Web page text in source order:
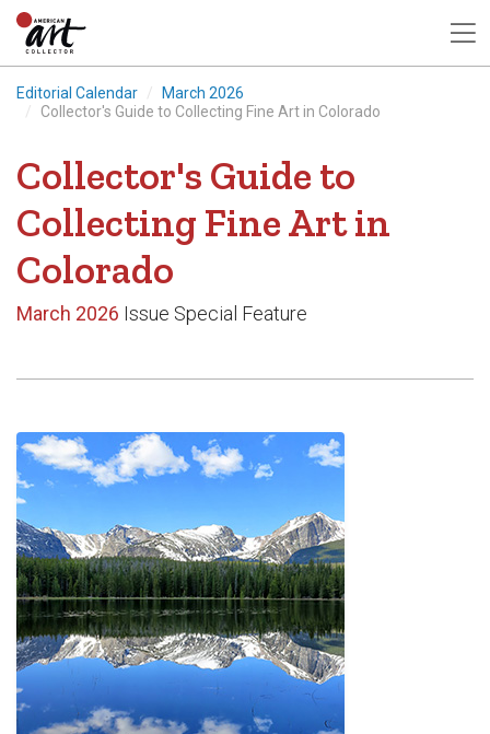
Editorial Calendar
March 2026
Collector's Guide to Collecting Fine Art in Colorado
Collector's Guide to
Collecting Fine Art in
Colorado
March 2026 Issue Special Feature